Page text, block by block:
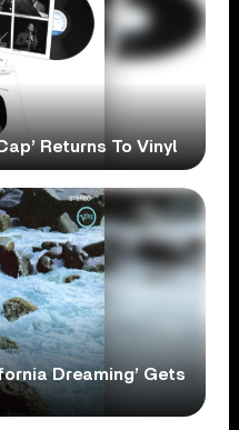
Returns To Vinyl
Dreaming’ Gets